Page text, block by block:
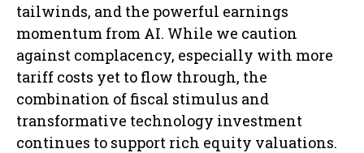
tailwinds, and the powerful earnings
momentum from AI. While we caution
against complacency, especially with more
tariff costs yet to flow through, the
combination of fiscal stimulus and
transformative technology investment
continues to support rich equity valuations.